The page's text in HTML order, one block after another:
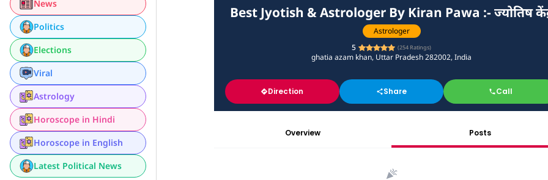
News
Politics
Elections
Viral
Astrology
Horoscope in Hindi
Horoscope in English
Latest Political News
Best Jyotish & Astrologer By Kiran Pawa :- ज्योतिष
Astrologer
5
(254 Ratings)
ghatia azam khan, Uttar Pradesh 282002, India
Direction Share Call
Overview Posts